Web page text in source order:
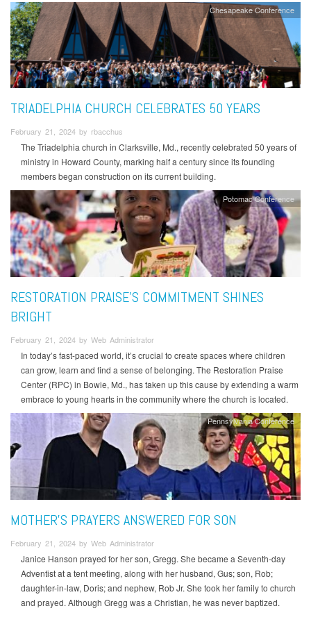
Chesapeake Conference
TRIADELPHIA CHURCH CELEBRATES 50 YEARS
February 21, 2024 by rbacchus
The Triadelphia church in Clarksville, Md., recently celebrated 50 years of
ministry in Howard County, marking half a century since its founding
members began construction on its current building.
Potomac Conference
RESTORATION PRAISE’S COMMITMENT SHINES
BRIGHT
February 21, 2024 by Web Administrator
In today’s fast-paced world, it’s crucial to create spaces where children
can grow, learn and find a sense of belonging. The Restoration Praise
Center (RPC) in Bowie, Md., has taken up this cause by extending a warm
embrace to young hearts in the community where the church is located.
Pennsylvania Conference
MOTHER’S PRAYERS ANSWERED FOR SON
February 21, 2024 by Web Administrator
Janice Hanson prayed for her son, Gregg. She became a Seventh-day
Adventist at a tent meeting, along with her husband, Gus; son, Rob;
daughter-in-law, Doris; and nephew, Rob Jr. She took her family to church
and prayed. Although Gregg was a Christian, he was never baptized.